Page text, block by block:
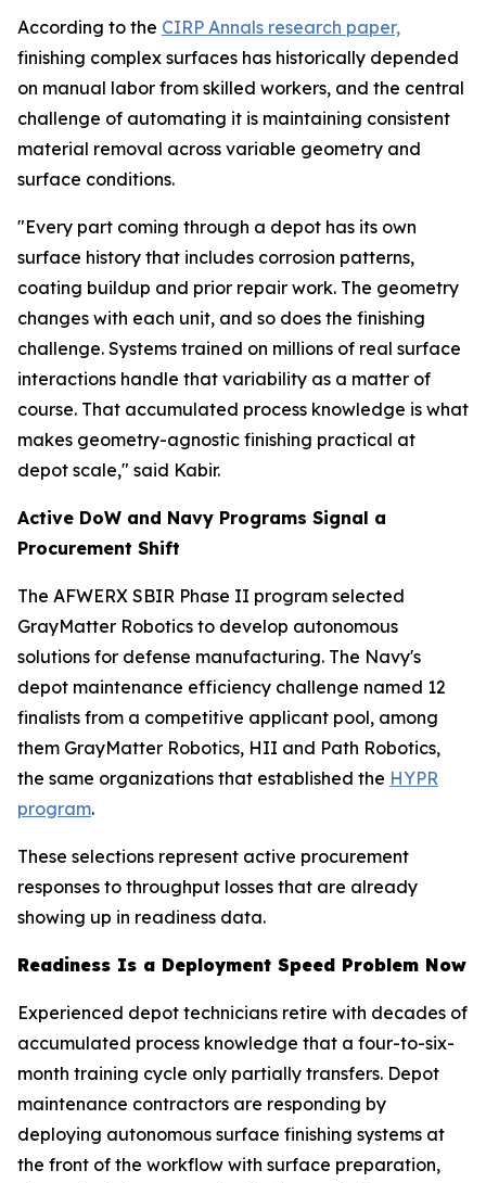
According to the CIRP Annals research paper,
finishing complex surfaces has historically depended
on manual labor from skilled workers, and the central
challenge of automating it is maintaining consistent
material removal across variable geometry and
surface conditions.
"Every part coming through a depot has its own
surface history that includes corrosion patterns,
coating buildup and prior repair work. The geometry
changes with each unit, and so does the finishing
challenge. Systems trained on millions of real surface
interactions handle that variability as a matter of
course. That accumulated process knowledge is what
makes geometry-agnostic finishing practical at
depot scale," said Kabir.
Active DoW and Navy Programs Signal a
Procurement Shift
The AFWERX SBIR Phase II program selected
GrayMatter Robotics to develop autonomous
solutions for defense manufacturing. The Navy's
depot maintenance efficiency challenge named 12
finalists from a competitive applicant pool, among
them GrayMatter Robotics, HII and Path Robotics,
the same organizations that established the HYPR
program.
These selections represent active procurement
responses to throughput losses that are already
showing up in readiness data.
Readiness Is a Deployment Speed Problem Now
Experienced depot technicians retire with decades of
accumulated process knowledge that a four-to-six-
month training cycle only partially transfers. Depot
maintenance contractors are responding by
deploying autonomous surface finishing systems at
the front of the workflow with surface preparation,